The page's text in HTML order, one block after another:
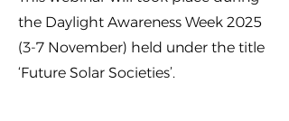
the Daylight Awareness Week 2025
(3-7 November) held under the title
‘Future Solar Societies’.